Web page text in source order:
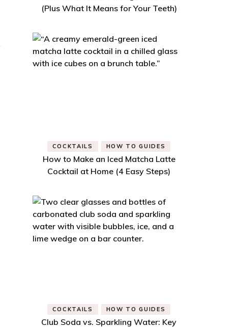
(Plus What It Means for Your Teeth)
COCKTAILS HOW TO GUIDES
How to Make an Iced Matcha Latte
Cocktail at Home (4 Easy Steps)
COCKTAILS HOW TO GUIDES
Club Soda vs. Sparkling Water: Key